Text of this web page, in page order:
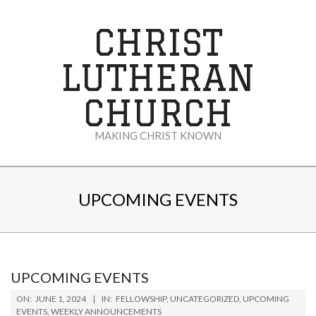
CHRIST
LUTHERAN
CHURCH
MAKING CHRIST KNOWN
UPCOMING EVENTS
UPCOMING EVENTS
2024-
06-
ON: JUNE 1, 2024 IN: FELLOWSHIP, UNCATEGORIZED, UPCOMING
EVENTS, WEEKLY ANNOUNCEMENTS